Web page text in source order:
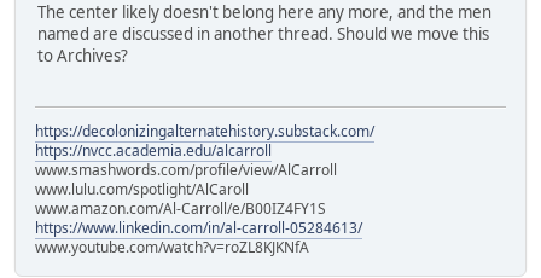
The center likely doesn't belong here any more, and the men
named are discussed in another thread. Should we move this
to Archives?
https://decolonizingalternatehistory.substack.com/
https://nvcc.academia.edu/alcarroll
www.smashwords.com/profile/view/AlCarroll
www.lulu.com/spotlight/AlCaroll
www.amazon.com/Al-Carroll/e/B00IZ4FY1S
https://www.linkedin.com/in/al-carroll-05284613/
www.youtube.com/watch?v=roZL8KJKNfA